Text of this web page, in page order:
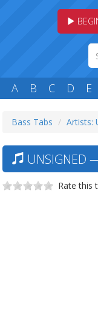
A B C D E
Bass Tabs Artists:
UNSIGNED
Rate this